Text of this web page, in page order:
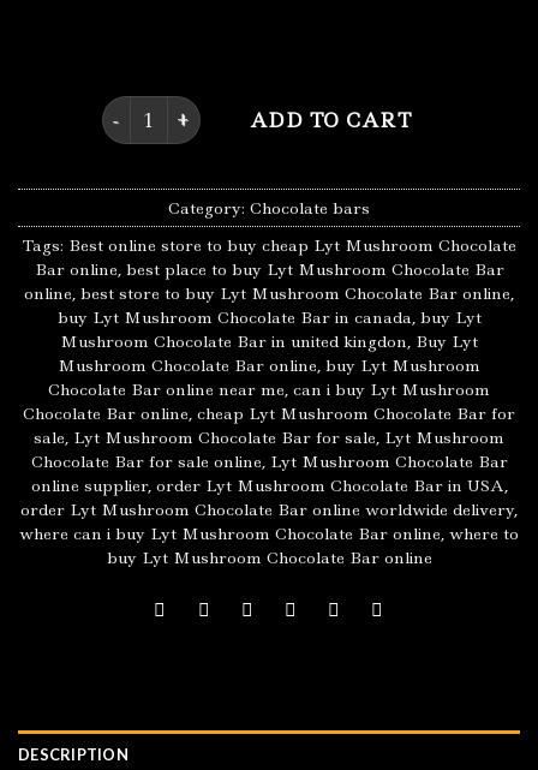
Lyt Mushroom Chocolate Bar quantity
ADD TO CART
Category: Chocolate bars
Tags: Best online store to buy cheap Lyt Mushroom Chocolate
Bar online, best place to buy Lyt Mushroom Chocolate Bar
online, best store to buy Lyt Mushroom Chocolate Bar online,
buy Lyt Mushroom Chocolate Bar in canada, buy Lyt
Mushroom Chocolate Bar in united kingdon, Buy Lyt
Mushroom Chocolate Bar online, buy Lyt Mushroom
Chocolate Bar online near me, can i buy Lyt Mushroom
Chocolate Bar online, cheap Lyt Mushroom Chocolate Bar for
sale, Lyt Mushroom Chocolate Bar for sale, Lyt Mushroom
Chocolate Bar for sale online, Lyt Mushroom Chocolate Bar
online supplier, order Lyt Mushroom Chocolate Bar in USA,
order Lyt Mushroom Chocolate Bar online worldwide delivery,
where can i buy Lyt Mushroom Chocolate Bar online, where to
buy Lyt Mushroom Chocolate Bar online
DESCRIPTION